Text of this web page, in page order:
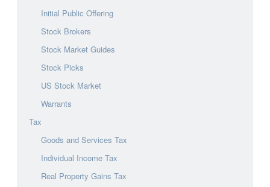
Initial Public Offering
Stock Brokers
Stock Market Guides
Stock Picks
US Stock Market
Warrants
Tax
Goods and Services Tax
Individual Income Tax
Real Property Gains Tax